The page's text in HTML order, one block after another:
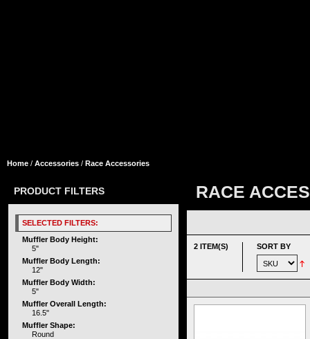
Home / Accessories / Race Accessories
RACE
2 ITEM(S) SORT BY
PRODUCT FILTERS
SELECTED FILTERS:
Muffler Body Height:
5"
Muffler Body Length:
12"
Muffler Body Width:
5"
Muffler Overall Length:
16.5"
Muffler Shape:
Round